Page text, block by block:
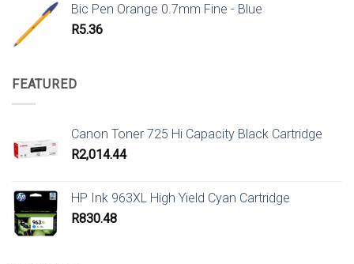
Bic Pen Orange 0.7mm Fine - Blue
R5.36
FEATURED
Canon Toner 725 Hi Capacity Black Cartridge
R2,014.44
HP Ink 963XL High Yield Cyan Cartridge
R830.48